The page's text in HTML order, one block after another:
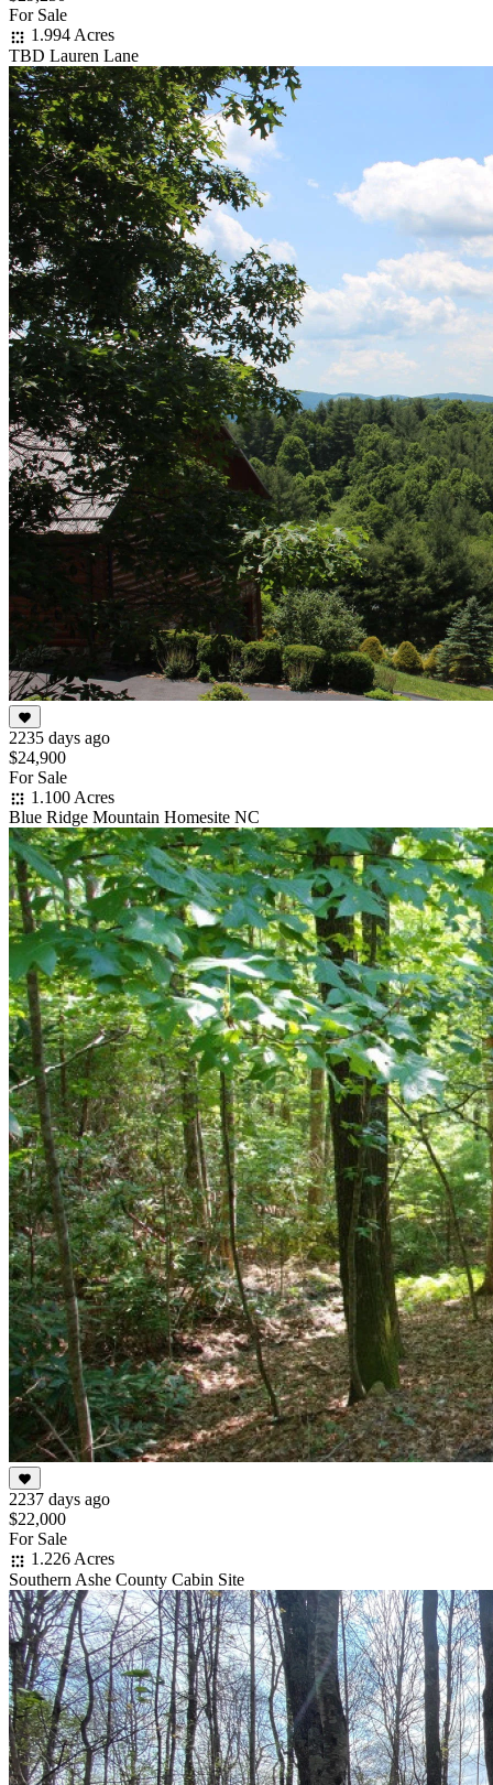
For Sale
1.994 Acres
TBD Lauren Lane
2235 days ago
$24,900
For Sale
1.100 Acres
Blue Ridge Mountain Homesite NC
2237 days ago
$22,000
For Sale
1.226 Acres
Southern Ashe County Cabin Site